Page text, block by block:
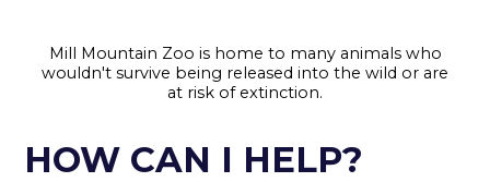
Mill Mountain Zoo is home to many animals who
wouldn't survive being released into the wild or are
at risk of extinction.
HOW CAN I HELP?